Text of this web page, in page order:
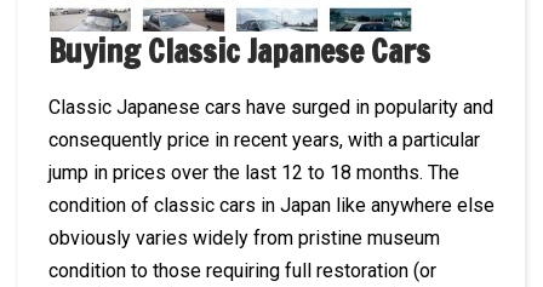
Buying Classic Japanese Cars
Classic Japanese cars have surged in popularity and
consequently price in recent years, with a particular
jump in prices over the last 12 to 18 months. The
condition of classic cars in Japan like anywhere else
obviously varies widely from pristine museum
condition to those requiring full restoration (or